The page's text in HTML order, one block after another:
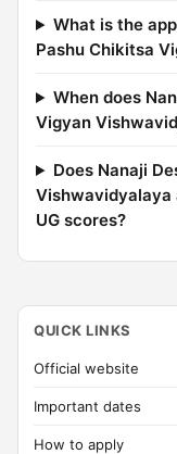
What is the
Pashu Chikitsa
When does
Vigyan
Does Nanaji
Vishwavidyalaya
UG scores?
QUICK LINKS
Official website
Important dates
How to apply